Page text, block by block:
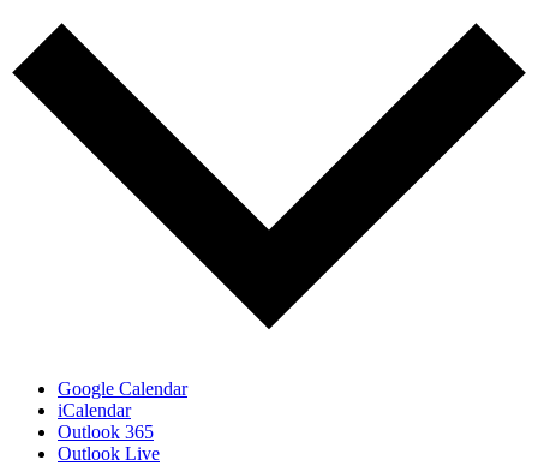
Google Calendar
iCalendar
Outlook 365
Outlook Live